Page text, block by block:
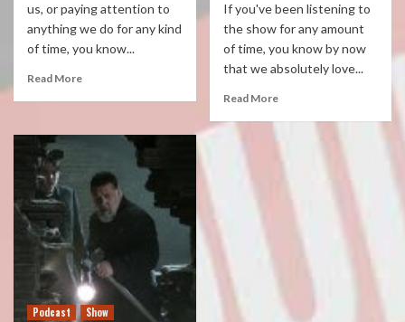
us, or paying attention to
anything we do for any kind
of time, you know...
Read More
If you've been listening to
the show for any amount
of time, you know by now
that we absolutely love...
Read More
Podcast Show